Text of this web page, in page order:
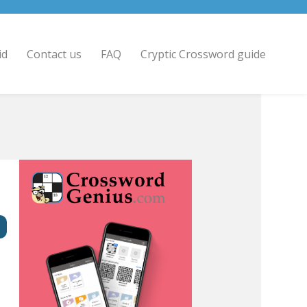
Contact us FAQ Cryptic Crossword guide